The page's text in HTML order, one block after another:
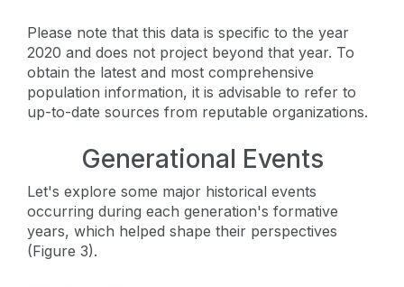
Please note that this data is specific to the year
2020 and does not project beyond that year. To
obtain the latest and most comprehensive
population information, it is advisable to refer to
up-to-date sources from reputable organizations.
Generational Events
Let's explore some major historical events
occurring during each generation's formative
years, which helped shape their perspectives
(Figure 3).